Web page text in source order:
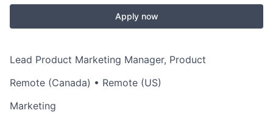
Apply now
Lead Product Marketing Manager, Product
Remote (Canada) • Remote (US)
Marketing